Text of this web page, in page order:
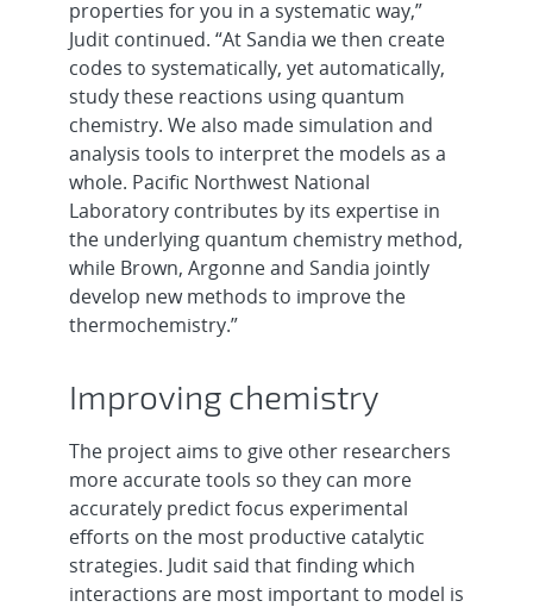
properties for you in a systematic way,”
Judit continued. “At Sandia we then create
codes to systematically, yet automatically,
study these reactions using quantum
chemistry. We also made simulation and
analysis tools to interpret the models as a
whole. Pacific Northwest National
Laboratory contributes by its expertise in
the underlying quantum chemistry method,
while Brown, Argonne and Sandia jointly
develop new methods to improve the
thermochemistry.”
Improving chemistry
The project aims to give other researchers
more accurate tools so they can more
accurately predict focus experimental
efforts on the most productive catalytic
strategies. Judit said that finding which
interactions are most important to model is